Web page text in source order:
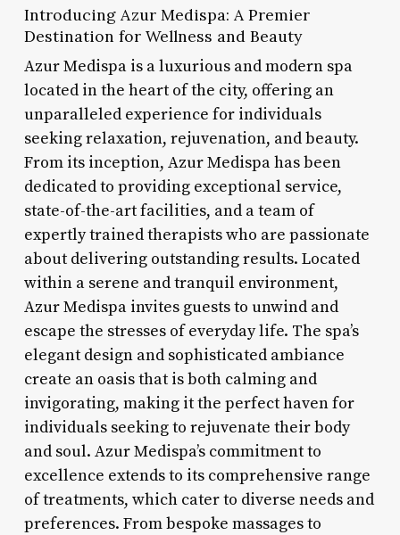
Introducing Azur Medispa: A Premier
Destination for Wellness and Beauty
Azur Medispa is a luxurious and modern spa
located in the heart of the city, offering an
unparalleled experience for individuals
seeking relaxation, rejuvenation, and beauty.
From its inception, Azur Medispa has been
dedicated to providing exceptional service,
state-of-the-art facilities, and a team of
expertly trained therapists who are passionate
about delivering outstanding results. Located
within a serene and tranquil environment,
Azur Medispa invites guests to unwind and
escape the stresses of everyday life. The spa’s
elegant design and sophisticated ambiance
create an oasis that is both calming and
invigorating, making it the perfect haven for
individuals seeking to rejuvenate their body
and soul. Azur Medispa’s commitment to
excellence extends to its comprehensive range
of treatments, which cater to diverse needs and
preferences. From bespoke massages to